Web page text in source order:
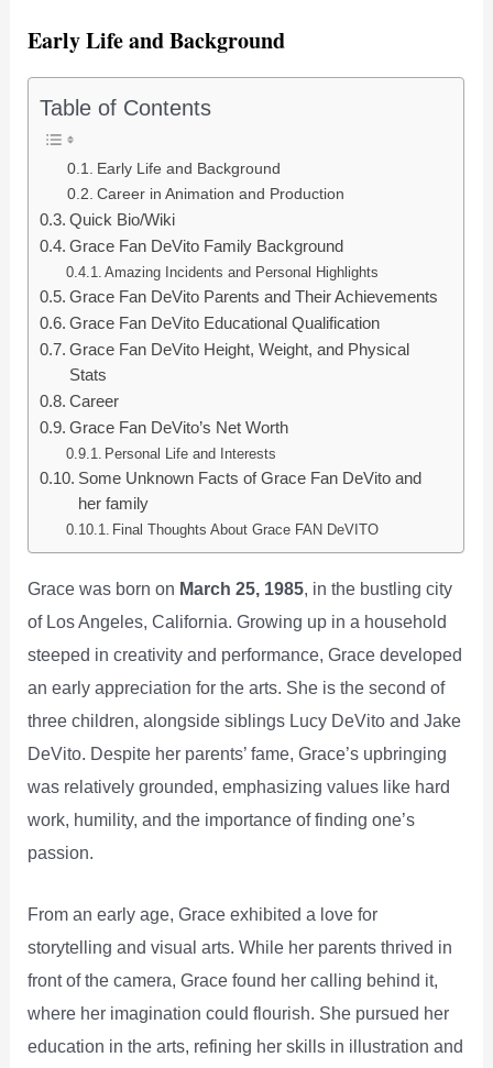
Early Life and Background
Table of Contents
Early Life and Background
Career in Animation and Production
Quick Bio/Wiki
Grace Fan DeVito Family Background
Amazing Incidents and Personal Highlights
Grace Fan DeVito Parents and Their Achievements
Grace Fan DeVito Educational Qualification
Grace Fan DeVito Height, Weight, and Physical
Stats
Career
Grace Fan DeVito’s Net Worth
Personal Life and Interests
Some Unknown Facts of Grace Fan DeVito and
her family
Final Thoughts About Grace FAN DeVITO
Grace was born on March 25, 1985, in the bustling city
of Los Angeles, California. Growing up in a household
steeped in creativity and performance, Grace developed
an early appreciation for the arts. She is the second of
three children, alongside siblings Lucy DeVito and Jake
DeVito. Despite her parents’ fame, Grace’s upbringing
was relatively grounded, emphasizing values like hard
work, humility, and the importance of finding one’s
passion.
From an early age, Grace exhibited a love for
storytelling and visual arts. While her parents thrived in
front of the camera, Grace found her calling behind it,
where her imagination could flourish. She pursued her
education in the arts, refining her skills in illustration and